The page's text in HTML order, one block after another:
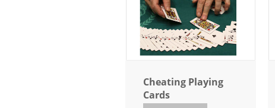
Cheating Playing
Cards